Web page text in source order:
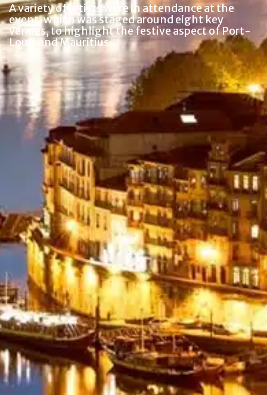
A variety of artists were in attendance at the
event, which was staged around eight key
venues, to highlight the festive aspect of Port-
Louis and Mauritius.